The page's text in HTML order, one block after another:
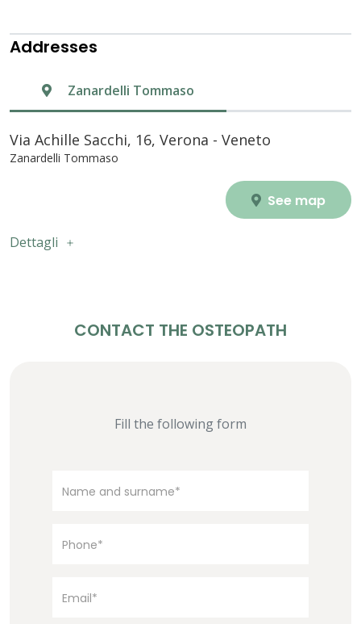
Addresses
Zanardelli Tommaso
Via Achille Sacchi, 16, Verona - Veneto
Zanardelli Tommaso
See map
Dettagli
CONTACT THE OSTEOPATH
Fill the following form